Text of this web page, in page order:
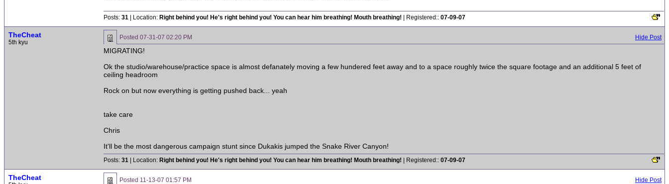
Posts: 31 | Location: Right behind you! He's right behind you! You can hear him breathing! Mouth breathing! | Registered:: 07-09-07
TheCheat
5th kyu
Posted 07-31-07 02:20 PM Hide Post
MIGRATING!
Ok the studio/warehouse/practice space is almost defanately moving a few hundered feet away and to a space roughly twice the square footage and an additional 5 feet of
ceiling headroom
Rock on but now everything is getting pushed back... yeah
take care
Chris
It'll be the most dangerous campaign stunt since Dukakis jumped the Snake River Canyon!
Posts: 31 | Location: Right behind you! He's right behind you! You can hear him breathing! Mouth breathing! | Registered:: 07-09-07
TheCheat Posted 11-13-07 01:57 PM Hide Post